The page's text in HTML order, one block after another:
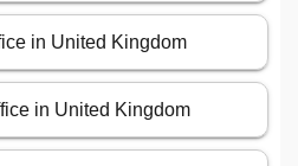
in United Kingdom
in United Kingdom